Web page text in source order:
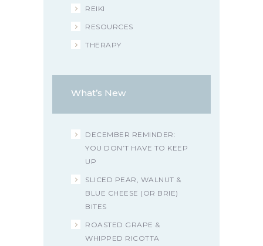
REIKI
RESOURCES
THERAPY
What’s New
DECEMBER REMINDER:
YOU DON’T HAVE TO KEEP
UP
SLICED PEAR, WALNUT &
BLUE CHEESE (OR BRIE)
BITES
ROASTED GRAPE &
WHIPPED RICOTTA